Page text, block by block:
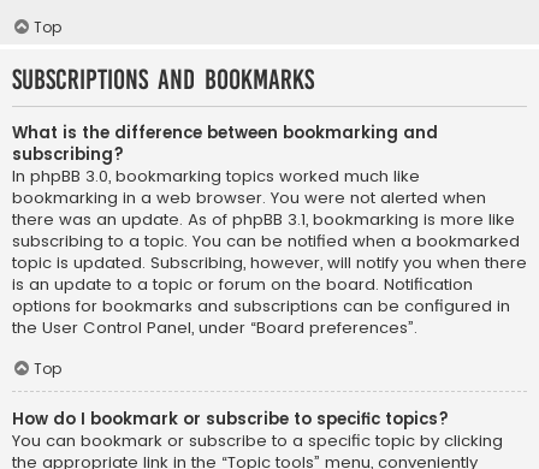
Top
Subscriptions and Bookmarks
What is the difference between bookmarking and
subscribing?
In phpBB 3.0, bookmarking topics worked much like
bookmarking in a web browser. You were not alerted when
there was an update. As of phpBB 3.1, bookmarking is more like
subscribing to a topic. You can be notified when a bookmarked
topic is updated. Subscribing, however, will notify you when there
is an update to a topic or forum on the board. Notification
options for bookmarks and subscriptions can be configured in
the User Control Panel, under “Board preferences”.
Top
How do I bookmark or subscribe to specific topics?
You can bookmark or subscribe to a specific topic by clicking
the appropriate link in the “Topic tools” menu, conveniently